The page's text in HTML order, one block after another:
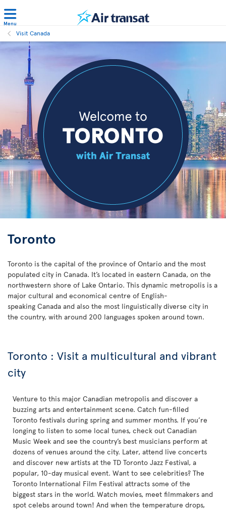
Menu
Visit Canada
Toronto
Toronto is the capital of the province of Ontario and the most
populated city in Canada. It’s located in eastern Canada, on the
northwestern shore of Lake Ontario. This dynamic metropolis is a
major cultural and economical centre of English-
speaking Canada and also the most linguistically diverse city in
the country, with around 200 languages spoken around town.
Toronto : Visit a multicultural and vibrant
city
Venture to this major Canadian metropolis and discover a
buzzing arts and entertainment scene. Catch fun-filled
Toronto festivals during spring and summer months. If you’re
longing to listen to some local tunes, check out Canadian
Music Week and see the country’s best musicians perform at
dozens of venues around the city. Later, attend live concerts
and discover new artists at the TD Toronto Jazz Festival, a
popular, 10-day musical event. Want to see celebrities? The
Toronto International Film Festival attracts some of the
biggest stars in the world. Watch movies, meet filmmakers and
spot celebs around town! And when the temperature drops,